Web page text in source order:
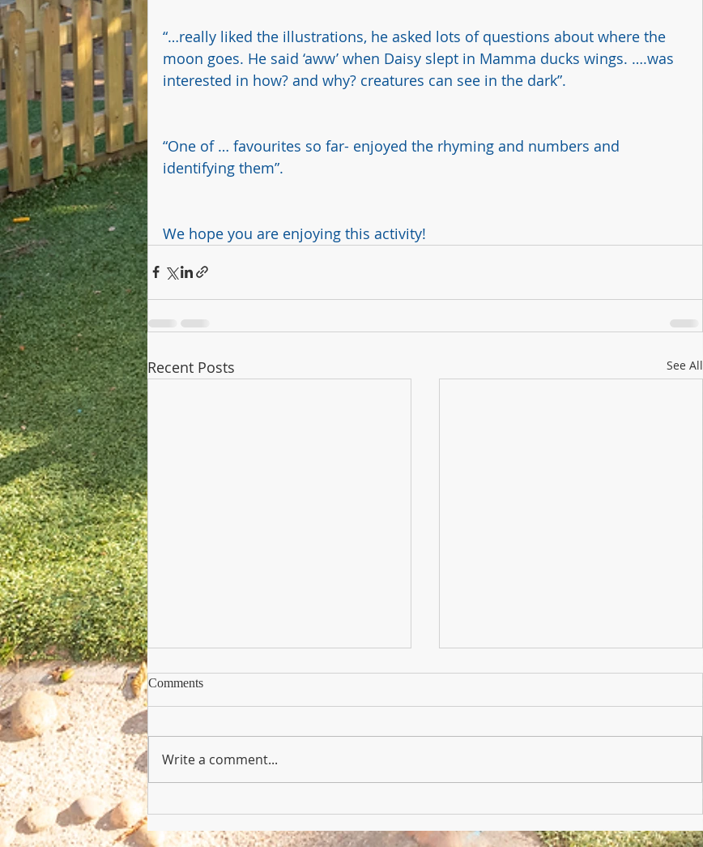
“…really liked the illustrations, he asked lots of questions about where the
moon goes. He said ‘aww’ when Daisy slept in Mamma ducks wings. ….was
interested in how? and why? creatures can see in the dark”.
“One of … favourites so far- enjoyed the rhyming and numbers and
identifying them”.
We hope you are enjoying this activity! ﻿
Recent Posts See All
Copy of Nursery Practioner Wanted
Nursery Practioner Wanted
Comments
Write a comment...